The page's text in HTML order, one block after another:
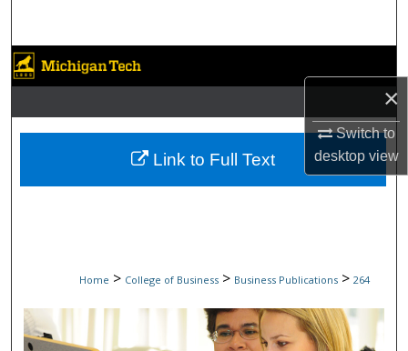
×
Switch to
desktopview
Browse Collections
My Account
About
Home > College of Business > Business Publications > 264
Link to Full Text